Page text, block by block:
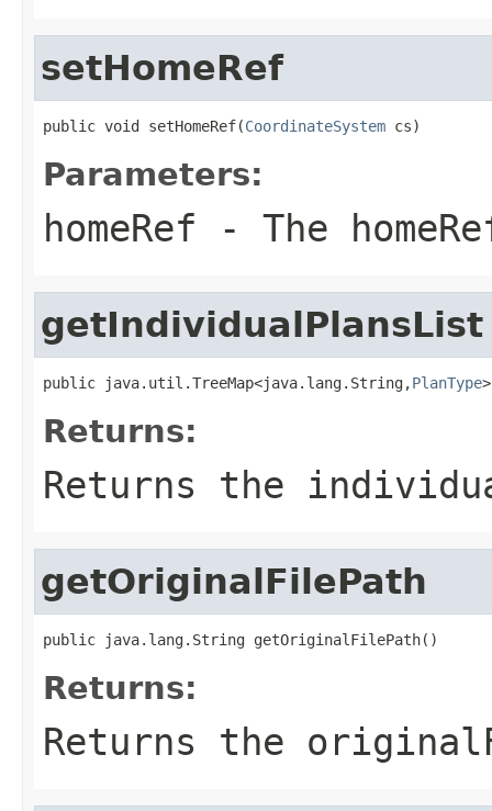
setHomeRef
public void setHomeRef(CoordinateSystem cs)
Parameters:
homeRef - The
getIndividualPlansList
public java.util.TreeMap<java.lang.String,PlanType
Returns:
Returns the
getOriginalFilePath
public java.lang.String getOriginalFilePath()
Returns:
Returns the